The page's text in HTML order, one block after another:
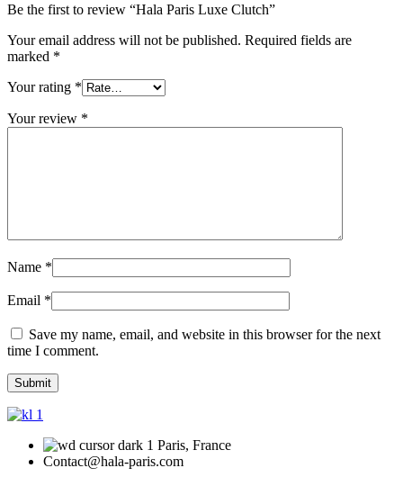
Be the first to review “Hala Paris Luxe Clutch”
Your email address will not be published. Required fields are
marked *
Your rating *
Your review *
Name *
Email *
Save my name, email, and website in this browser for the next
time I comment.
Paris, France
Contact@hala-paris.com